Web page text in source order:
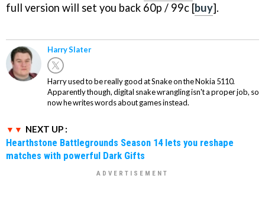
full version will set you back 60p / 99c [buy].
Harry Slater
Harry used to be really good at Snake on the Nokia 5110.
Apparently though, digital snake wrangling isn't a proper job, so
now he writes words about games instead.
NEXT UP :
Hearthstone Battlegrounds Season 14 lets you reshape
matches with powerful Dark Gifts